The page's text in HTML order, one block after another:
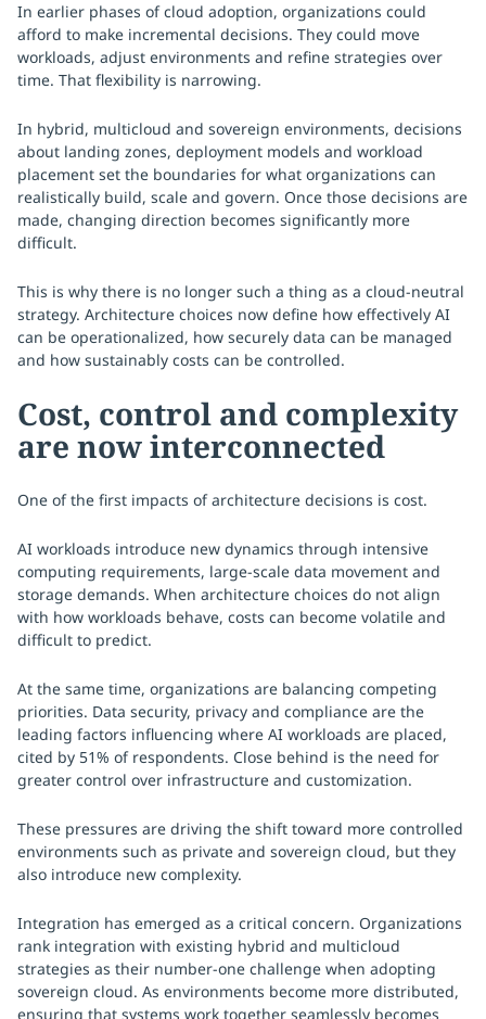
In earlier phases of cloud adoption, organizations could
afford to make incremental decisions. They could move
workloads, adjust environments and refine strategies over
time. That flexibility is narrowing.
In hybrid, multicloud and sovereign environments, decisions
about landing zones, deployment models and workload
placement set the boundaries for what organizations can
realistically build, scale and govern. Once those decisions are
made, changing direction becomes significantly more
difficult.
This is why there is no longer such a thing as a cloud-neutral
strategy. Architecture choices now define how effectively AI
can be operationalized, how securely data can be managed
and how sustainably costs can be controlled.
Cost, control and complexity
are now interconnected
One of the first impacts of architecture decisions is cost.
AI workloads introduce new dynamics through intensive
computing requirements, large-scale data movement and
storage demands. When architecture choices do not align
with how workloads behave, costs can become volatile and
difficult to predict.
At the same time, organizations are balancing competing
priorities. Data security, privacy and compliance are the
leading factors influencing where AI workloads are placed,
cited by 51% of respondents. Close behind is the need for
greater control over infrastructure and customization.
These pressures are driving the shift toward more controlled
environments such as private and sovereign cloud, but they
also introduce new complexity.
Integration has emerged as a critical concern. Organizations
rank integration with existing hybrid and multicloud
strategies as their number-one challenge when adopting
sovereign cloud. As environments become more distributed,
ensuring that systems work together seamlessly becomes